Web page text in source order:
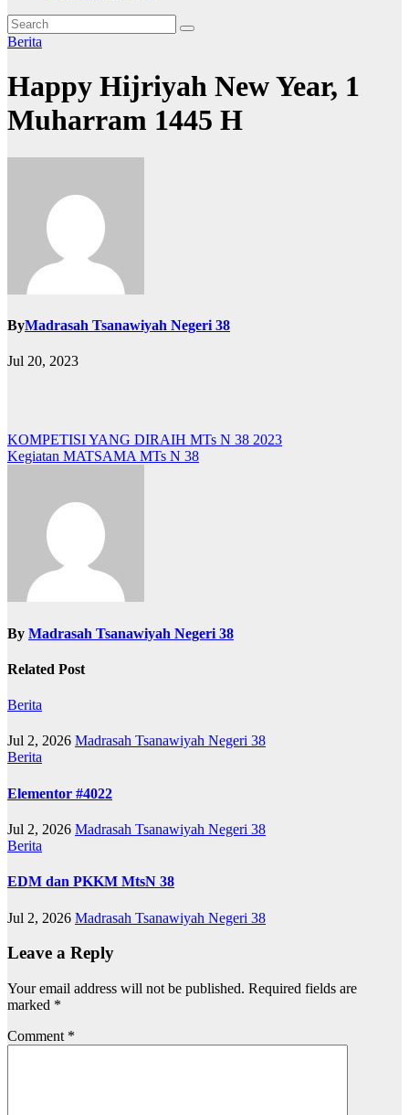
Berita
Happy Hijriyah New Year, 1
Muharram 1445 H
ByMadrasah Tsanawiyah Negeri 38
Jul 20, 2023
Post
navigation
KOMPETISI YANG DIRAIH MTs N 38 2023
Kegiatan MATSAMA MTs N 38
By Madrasah Tsanawiyah Negeri 38
Related Post
Berita
Jul 2, 2026 Madrasah Tsanawiyah Negeri 38
Berita
Elementor #4022
Jul 2, 2026 Madrasah Tsanawiyah Negeri 38
Berita
EDM dan PKKM MtsN 38
Jul 2, 2026 Madrasah Tsanawiyah Negeri 38
Leave a Reply
Your email address will not be published. Required fields are
marked *
Comment *